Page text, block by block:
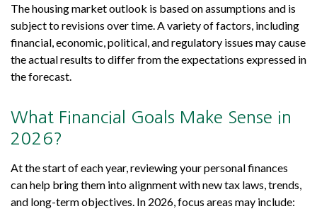
The housing market outlook is based on assumptions and is
subject to revisions over time. A variety of factors, including
financial, economic, political, and regulatory issues may cause
the actual results to differ from the expectations expressed in
the forecast.
What Financial Goals Make Sense in
2026?
At the start of each year, reviewing your personal finances
can help bring them into alignment with new tax laws, trends,
and long-term objectives. In 2026, focus areas may include: